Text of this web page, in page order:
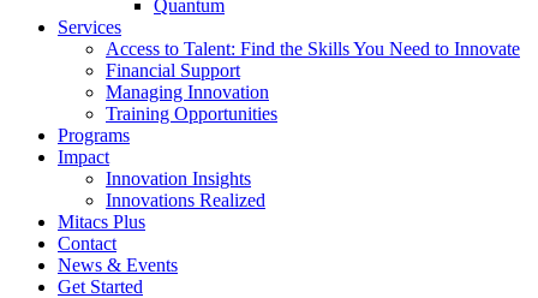
Quantum
Services
Access to Talent: Find the Skills You Need to Innovate
Financial Support
Managing Innovation
Training Opportunities
Programs
Impact
Innovation Insights
Innovations Realized
Mitacs Plus
Contact
News & Events
Get Started